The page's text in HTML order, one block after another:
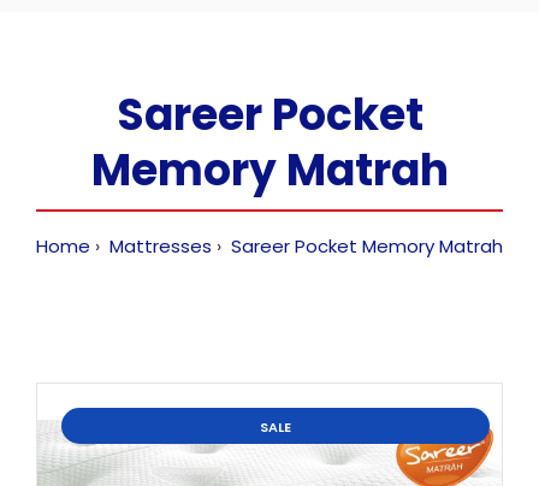
Sareer Pocket
Memory Matrah
Home Mattresses Sareer Pocket Memory Matrah
SALE